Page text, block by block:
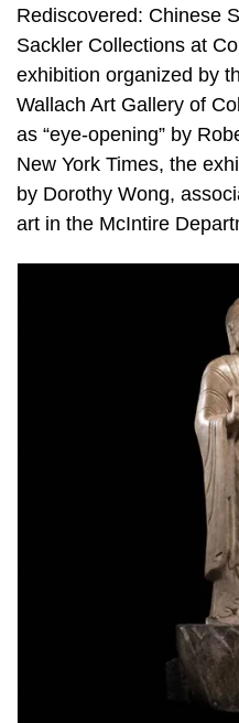
Rediscovered: Chinese
Sackler Collections at
exhibition organized by
Wallach Art Gallery of
as “eye-opening” by
New York Times, the
by Dorothy Wong,
art in the McIntire